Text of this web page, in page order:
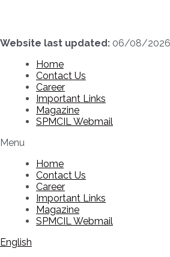
Website last updated: 06/08/2026
Home
Contact Us
Career
Important Links
Magazine
SPMCIL Webmail
Menu
Home
Contact Us
Career
Important Links
Magazine
SPMCIL Webmail
English